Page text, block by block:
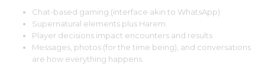
Chat-based gaming (interface akin to WhatsApp)
Supernatural elements plus Harem
Player decisions impact encounters and results
Messages, photos (for the time being), and conversations
are how everything happens.